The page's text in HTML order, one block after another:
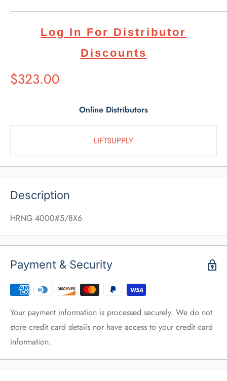
Log In For Distributor
Discounts
Suggested
Retail
$323.00
Online Distributors
LIFTSUPPLY
Description
HRNG 4000#5/8X6
Payment & Security
Your payment information is processed securely. We do not
store credit card details nor have access to your credit card
information.